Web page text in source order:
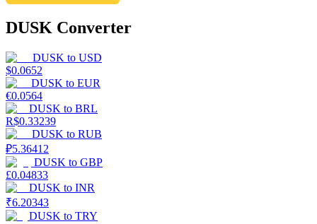
DUSK Converter
DUSK to USD
$0.0652
DUSK to EUR
€0.0564
DUSK to BRL
R$0.33239
DUSK to RUB
₽5.36412
DUSK to GBP
£0.04833
DUSK to INR
₹6.20343
DUSK to TRY